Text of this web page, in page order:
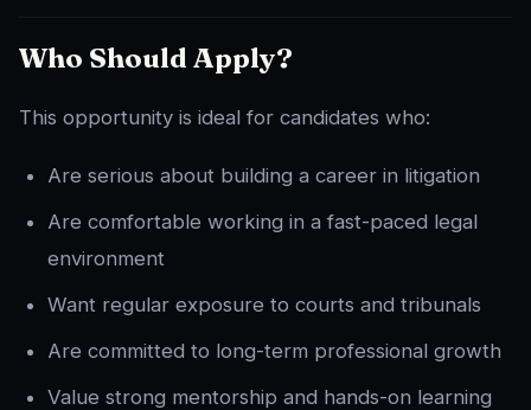
Who Should Apply?
This opportunity is ideal for candidates who:
Are serious about building a career in litigation
Are comfortable working in a fast-paced legal
environment
Want regular exposure to courts and tribunals
Are committed to long-term professional growth
Value strong mentorship and hands-on learning